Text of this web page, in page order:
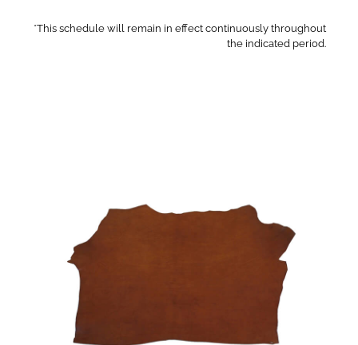
*This schedule will remain in effect continuously throughout
the indicated period.